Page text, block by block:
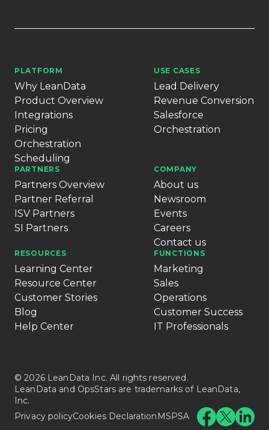
PLATFORM
Why LeanData
Product Overview
Integrations
Pricing
Orchestration
Scheduling
USE CASES
Lead Delivery
Revenue Conversion
Salesforce
Orchestration
PARTNERS
Partners Overview
Partner Referral
ISV Partners
SI Partners
COMPANY
About us
Newsroom
Events
Careers
Contact us
RESOURCES
Learning Center
Resource Center
Customer Stories
Blog
Help Center
FUNCTIONS
Marketing
Sales
Operations
Customer Success
IT Professionals
© 2026 LeanData Inc. All rights reserved.
LeanData and OpsStars are trademarks of LeanData,
Inc.
Privacy policyCookies Declaration MSPSA